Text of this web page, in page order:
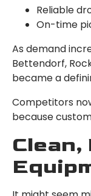
Reliable
On-time
As demand
Bettendorf,
became a
Competitors
because